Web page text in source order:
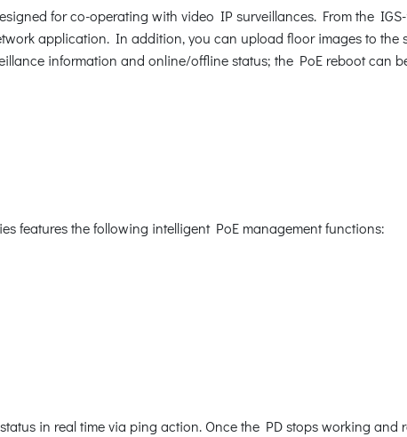
for co-operating with video IP surveillances. From the
application. In addition, you can upload floor images to the
information and online/offline status; the PoE reboot can
features the following intelligent PoE management functions:
in real time via ping action. Once the PD stops working and